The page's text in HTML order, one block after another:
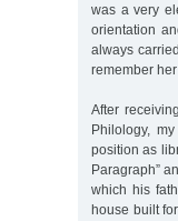
was a very
orientation
always
remember
After
Philology,
position as
Paragraph”
which his
house built